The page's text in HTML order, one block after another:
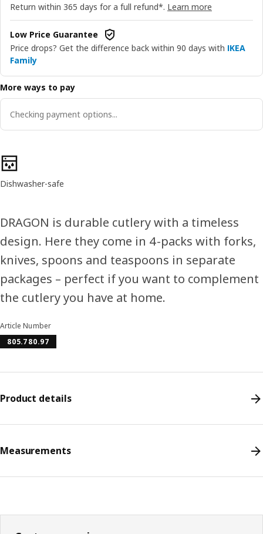
Return within 365 days for a full refund*. Learn more
Low Price Guarantee
Price drops? Get the difference back within 90 days with IKEA
Family
More ways to pay
Checking payment options...
Product features
Dishwasher-safe
DRAGON is durable cutlery with a timeless
design. Here they come in 4-packs with forks,
knives, spoons and teaspoons in separate
packages – perfect if you want to complement
the cutlery you have at home.
Article Number
805.780.97
Product details
Measurements